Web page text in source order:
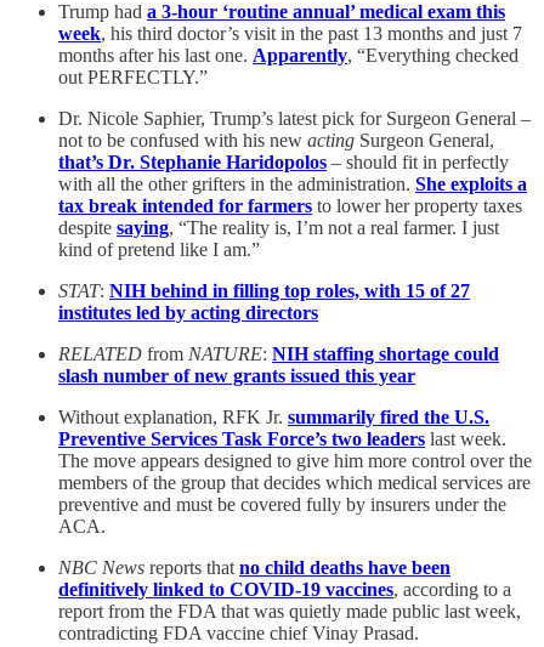
Trump had a 3-hour ‘routine annual’ medical exam this
week, his third doctor’s visit in the past 13 months and just 7
months after his last one. Apparently, “Everything checked
out PERFECTLY.”
Dr. Nicole Saphier, Trump’s latest pick for Surgeon General –
not to be confused with his new acting Surgeon General,
that’s Dr. Stephanie Haridopolos – should fit in perfectly
with all the other grifters in the administration. She exploits a
tax break intended for farmers to lower her property taxes
despite saying, “The reality is, I’m not a real farmer. I just
kind of pretend like I am.”
STAT: NIH behind in filling top roles, with 15 of 27
institutes led by acting directors
RELATED from NATURE: NIH staffing shortage could
slash number of new grants issued this year
Without explanation, RFK Jr. summarily fired the U.S.
Preventive Services Task Force’s two leaders last week.
The move appears designed to give him more control over the
members of the group that decides which medical services are
preventive and must be covered fully by insurers under the
ACA.
NBC News reports that no child deaths have been
definitively linked to COVID-19 vaccines, according to a
report from the FDA that was quietly made public last week,
contradicting FDA vaccine chief Vinay Prasad.